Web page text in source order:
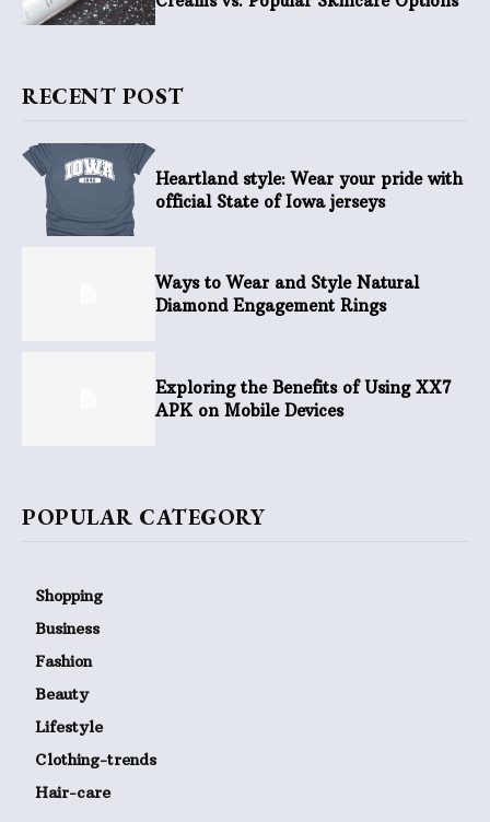
RECENT POST
Heartland style: Wear your pride with
official State of Iowa jerseys
Ways to Wear and Style Natural
Diamond Engagement Rings
Exploring the Benefits of Using XX7
APK on Mobile Devices
POPULAR CATEGORY
Shopping
Business
Fashion
Beauty
Lifestyle
Clothing-trends
Hair-care